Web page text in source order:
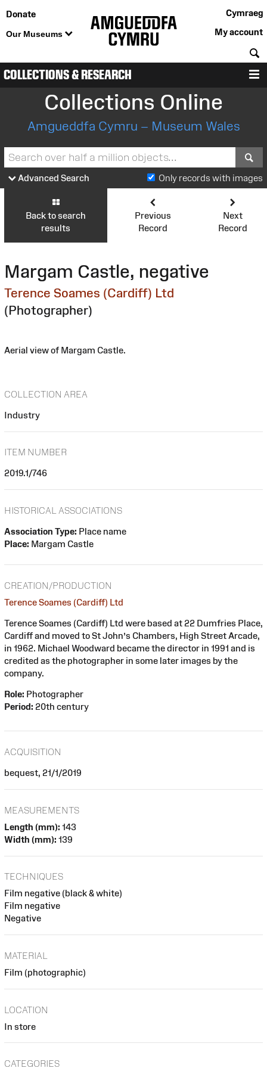
Donate
Our Museums
Cymraeg
My account
COLLECTIONS & RESEARCH
Collections Online
Amgueddfa Cymru – Museum Wales
Advanced Search Only records with images
Back to search
results
Previous
Record
Next
Record
Margam Castle, negative
Terence Soames (Cardiff) Ltd
(Photographer)
Aerial view of Margam Castle.
COLLECTION AREA
Industry
ITEM NUMBER
2019.1/746
HISTORICAL ASSOCIATIONS
Association Type: Place name
Place: Margam Castle
CREATION/PRODUCTION
Terence Soames (Cardiff) Ltd
Terence Soames (Cardiff) Ltd were based at 22 Dumfries Place,
Cardiff and moved to St John’s Chambers, High Street Arcade,
in 1962. Michael Woodward became the director in 1991 and is
credited as the photographer in some later images by the
company.
Role: Photographer
Period: 20th century
ACQUISITION
bequest, 21/1/2019
MEASUREMENTS
Length (mm): 143
Width (mm): 139
TECHNIQUES
Film negative (black & white)
Film negative
Negative
MATERIAL
Film (photographic)
LOCATION
In store
CATEGORIES